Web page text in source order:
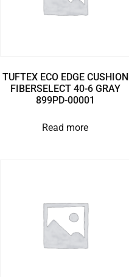
TUFTEX ECO EDGE CUSHION
FIBERSELECT 40-6 GRAY
899PD-00001
Read more